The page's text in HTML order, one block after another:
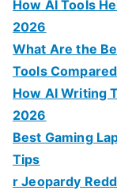
How AI Tools
2026
What Are the
Tools Compared
How AI Writing
2026
Best Gaming
Tips
r Jeopardy